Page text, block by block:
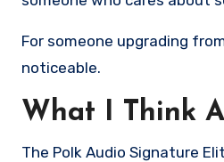
For someone upgrading
noticeable.
What I Think
The Polk Audio Signature